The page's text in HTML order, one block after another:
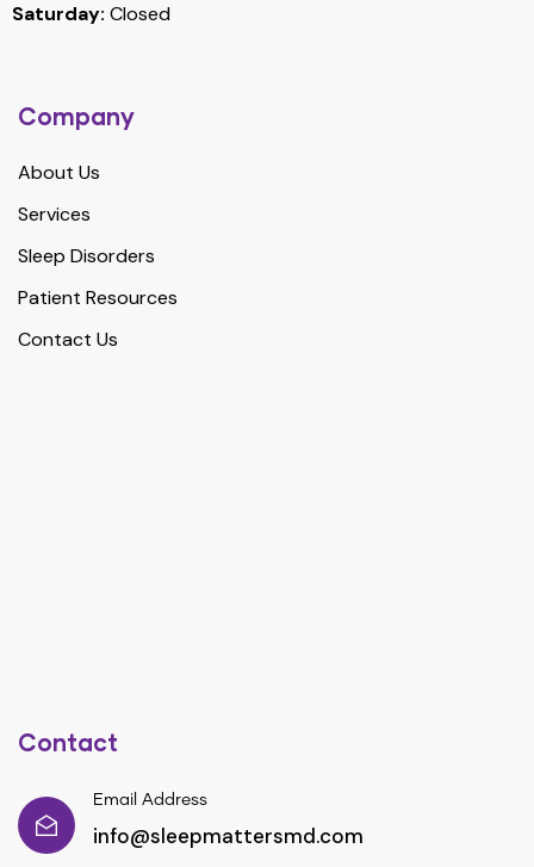
Saturday: Closed
Company
About Us
Services
Sleep Disorders
Patient Resources
Contact Us
Contact
Email Address
info@sleepmattersmd.com